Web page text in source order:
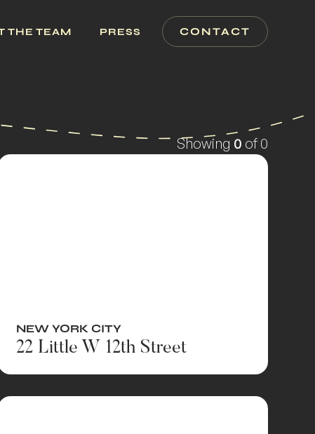
THE TEAM PRESS CONTACT
Showing 0 of0
NEW YORK CITY
22 Little W 12th Street